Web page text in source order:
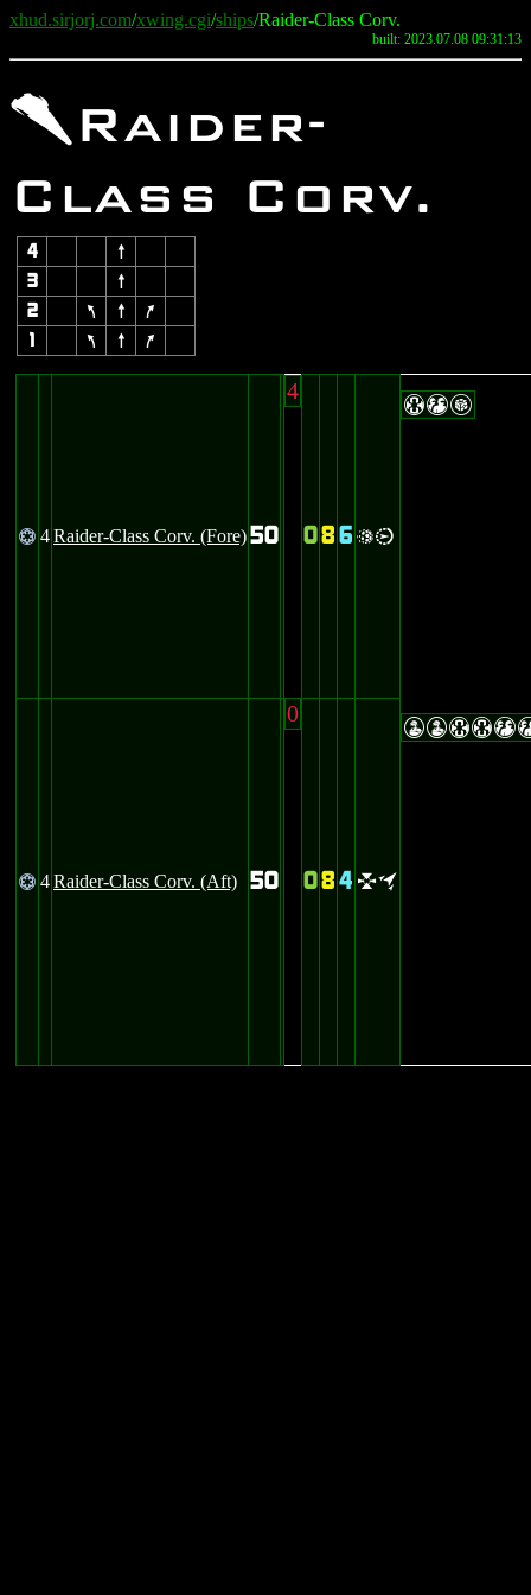
xhud.sirjorj.com/xwing.cgi/ships/Raider-Class Corv.
built: 2023.07.08 09:31:13
3Raider-
Class Corv.
4
8
3
8
2
7 8
9
1
7 8 9
@ 4Raider-Class Corv. (Fore)50
4
08 6 vi
HTG
@ 4Raider-Class Corv. (Aft) 50
0
08 4 lo